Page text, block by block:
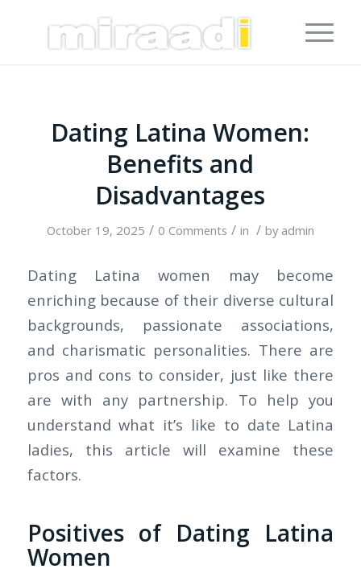
Dating Latina Women:
Benefits and
Disadvantages
October 19, 2025 / 0 Comments / in / by admin
Dating Latina women may become
enriching because of their diverse cultural
backgrounds, passionate associations,
and charismatic personalities. There are
pros and cons to consider, just like there
are with any partnership. To help you
understand what it’s like to date Latina
ladies, this article will examine these
factors.
Positives of Dating Latina
Women